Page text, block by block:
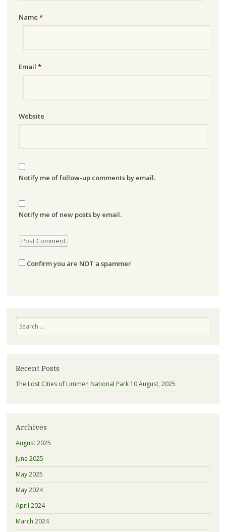
Name *
Email *
Website
Notify me of follow-up comments by email.
Notify me of new posts by email.
Confirm you are NOT a spammer
Recent Posts
The Lost Cities of Limmen National Park 10 August, 2025
Archives
August 2025
June 2025
May 2025
May 2024
April 2024
March 2024